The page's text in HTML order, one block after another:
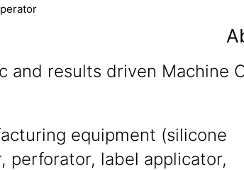
and results driven Machine
equipment (silicone
perforator, label applicator,